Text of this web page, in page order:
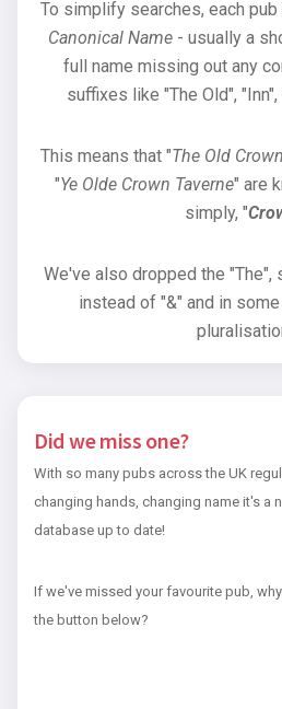
To simplify searches, each
Canonical Name- usually a
full name missing out any
suffixes like "The Old", "Inn",
This means that "The Old Crown
"Ye Olde Crown Taverne" are
simply, "
We've also dropped the "The",
instead of "&" and in
Did we miss one?
With so many pubs across the UK
changing hands, changing name it's a
database up to date!
If we've missed your favourite pub,
the button below?